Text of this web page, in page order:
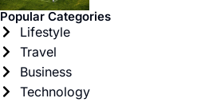
Popular Categories
Lifestyle
Travel
Business
Technology